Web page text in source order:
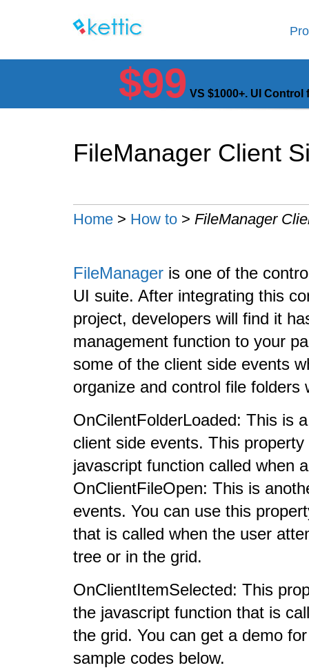
$99 VS $1000+. UI
FileManager Client
Home > How to > FileManager
FileManager is one of the
UI suite. After integrating this
project, developers will find it
management function to your
some of the client side events
organize and control file folders
OnCilentFolderLoaded: This is
client side events. This
javascript function called when
OnClientFileOpen: This is
events. You can use this
that is called when the user
tree or in the grid.
OnClientItemSelected: This
the javascript function that is
the grid. You can get a demo
sample codes below.